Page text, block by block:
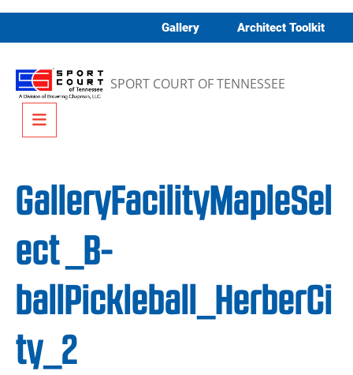
Gallery Architect Toolkit
SPORT COURT OF TENNESSEE
Menu
GalleryFacilityMapleSel
ect _B-
ballPickleball_HerberCi
ty_2